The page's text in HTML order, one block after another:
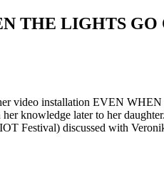
THE LIGHTS GO
video installation EVEN
knowledge later to her
Festival) discussed with